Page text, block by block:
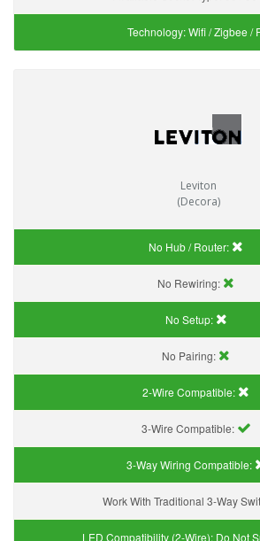
Technology:Wifi / Zigbee /
Leviton
(Decora)
No Hub / Router:
No Rewiring:
No Setup:
No Pairing:
2-Wire Compatible:
3-Wire Compatible:
3-Way Wiring Compatible:
Work With Traditional 3-Way
LED Compatibility (2-Wire): Do Not